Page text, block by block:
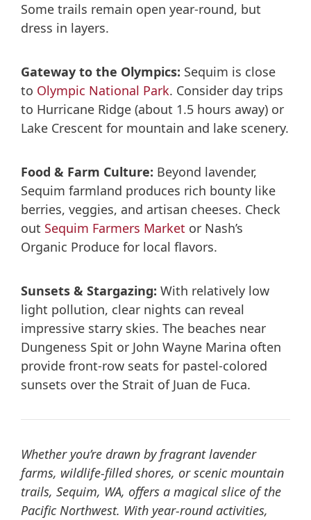
Some trails remain open year-round, but
dress in layers.
Gateway to the Olympics: Sequim is close
to Olympic National Park. Consider day trips
to Hurricane Ridge (about 1.5 hours away) or
Lake Crescent for mountain and lake scenery.
Food & Farm Culture: Beyond lavender,
Sequim farmland produces rich bounty like
berries, veggies, and artisan cheeses. Check
out Sequim Farmers Market or Nash’s
Organic Produce for local flavors.
Sunsets & Stargazing: With relatively low
light pollution, clear nights can reveal
impressive starry skies. The beaches near
Dungeness Spit or John Wayne Marina often
provide front-row seats for pastel-colored
sunsets over the Strait of Juan de Fuca.
Whether you’re drawn by fragrant lavender
farms, wildlife-filled shores, or scenic mountain
trails, Sequim, WA, offers a magical slice of the
Pacific Northwest. With year-round activities,